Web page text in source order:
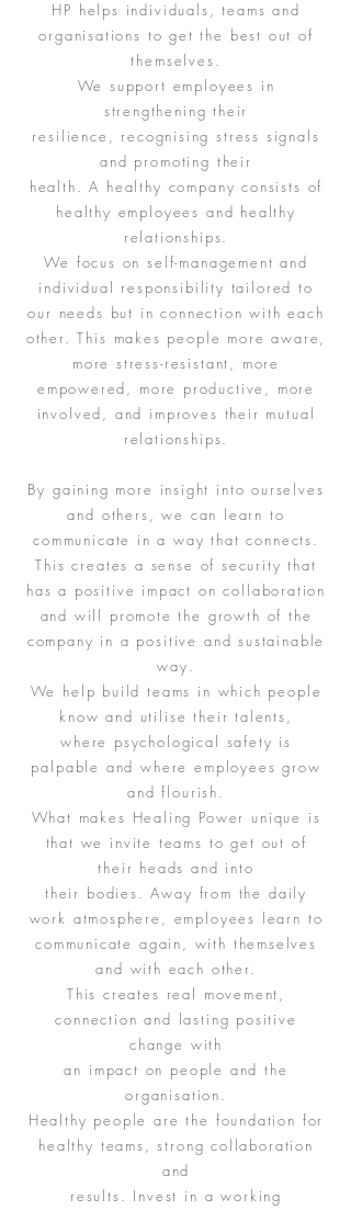
HP helps individuals, teams and
organisations to get the best out of
themselves.
We support employees in
strengthening their
resilience, recognising stress signals
and promoting their
health. A healthy company consists of
healthy employees and healthy
relationships.
We focus on self-management and
individual responsibility tailored to
our needs but in connection with each
other. This makes people more aware,
more stress-resistant, more
empowered, more productive, more
involved, and improves their mutual
relationships.
By gaining more insight into ourselves
and others, we can learn to
communicate in a way that connects.
This creates a sense of security that
has a positive impact on collaboration
and will promote the growth of the
company in a positive and sustainable
way.
We help build teams in which people
know and utilise their talents,
where psychological safety is
palpable and where employees grow
and flourish.
What makes Healing Power unique is
that we invite teams to get out of
their heads and into
their bodies. Away from the daily
work atmosphere, employees learn to
communicate again, with themselves
and with each other.
This creates real movement,
connection and lasting positive
change with
an impact on people and the
organisation.
Healthy people are the foundation for
healthy teams, strong collaboration
and
results. Invest in a working